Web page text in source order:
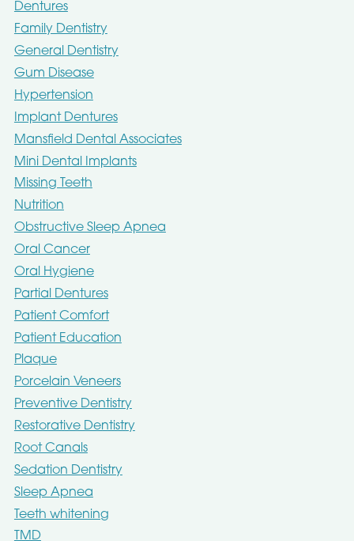
Dentures
Family Dentistry
General Dentistry
Gum Disease
Hypertension
Implant Dentures
Mansfield Dental Associates
Mini Dental Implants
Missing Teeth
Nutrition
Obstructive Sleep Apnea
Oral Cancer
Oral Hygiene
Partial Dentures
Patient Comfort
Patient Education
Plaque
Porcelain Veneers
Preventive Dentistry
Restorative Dentistry
Root Canals
Sedation Dentistry
Sleep Apnea
Teeth whitening
TMD